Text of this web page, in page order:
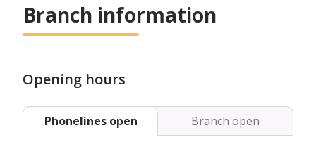
type of support you wish to receive.
Branch information
Opening hours
Phonelines open Branch open